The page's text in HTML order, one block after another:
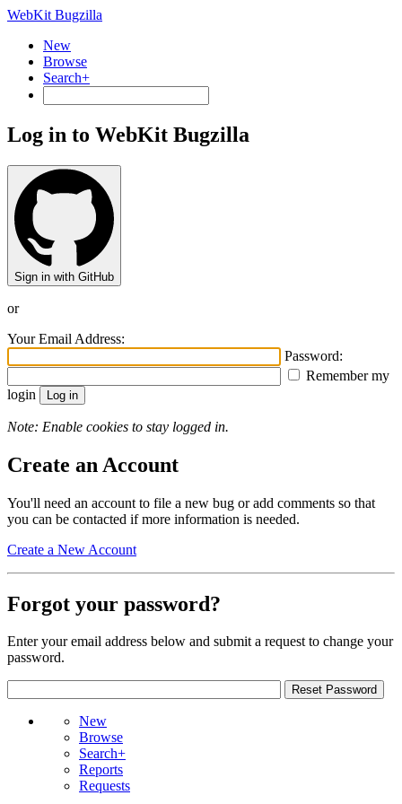
WebKit Bugzilla
New
Browse
Search+
Log in to WebKit Bugzilla
Sign in with GitHub
or
Your Email Address:
Password:
Remember my
login
Note: Enable cookies to stay logged in.
Create an Account
You'll need an account to file a new bug or add comments so that
you can be contacted if more information is needed.
Create a New Account
Forgot your password?
Enter your email address below and submit a request to change your
password.
New
Browse
Search+
Reports
Requests